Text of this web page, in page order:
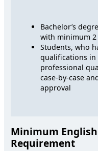
Bachelor’s
with minimum
Students, who
qualifications in
professional
case-by-case
approval
Minimum
Requirement